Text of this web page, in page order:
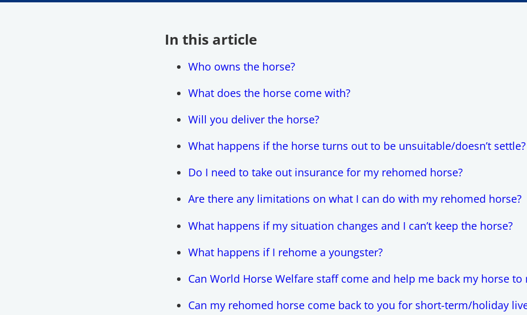
In this article
Who owns the horse?
What does the horse come with?
Will you deliver the horse?
What happens if the horse turns out to be unsuitable/doesn’t settle?
Do I need to take out insurance for my rehomed horse?
Are there any limitations on what I can do with my rehomed horse?
What happens if my situation changes and I can’t keep the horse?
What happens if I rehome a youngster?
Can World Horse Welfare staff come and help me back my horse to
Can my rehomed horse come back to you for short-term/holiday